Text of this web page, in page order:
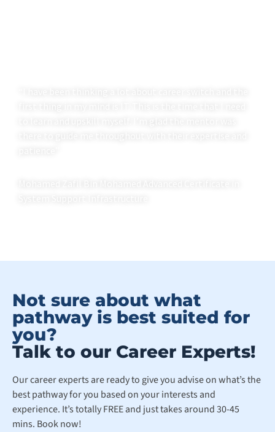
Not sure about what
pathway is best suited for
you?
Talk to our Career Experts!
Our career experts are ready to give you advise on what’s the
best pathway for you based on your interests and
experience. It’s totally FREE and just takes around 30-45
mins. Book now!